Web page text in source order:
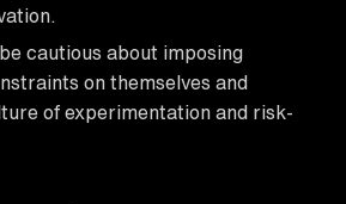
cautious about imposing
on themselves and
of experimentation and risk-